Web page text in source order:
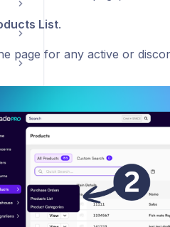
List.
page for any active or